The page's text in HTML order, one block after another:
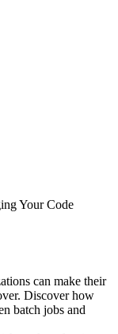
Your Code
can make their
Discover how
batch jobs and